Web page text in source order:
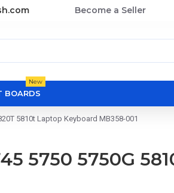
Become a Seller
BOARDS
New
5810t Laptop Keyboard MB358-001
5750 5750G